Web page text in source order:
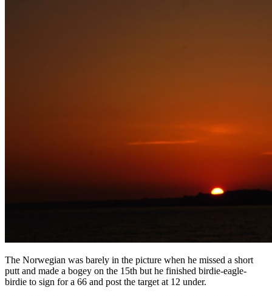
The Norwegian was barely in the picture when he missed a short
putt and made a bogey on the 15th but he finished birdie-eagle-
birdie to sign for a 66 and post the target at 12 under.